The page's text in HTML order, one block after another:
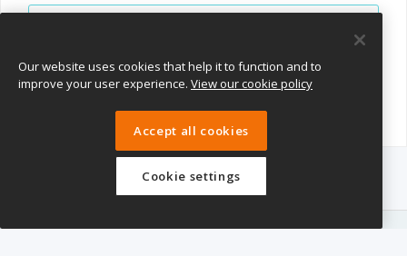
Our website uses cookies that help it to function and to
improve your user experience. View our cookie policy
Accept all cookies
Cookie settings